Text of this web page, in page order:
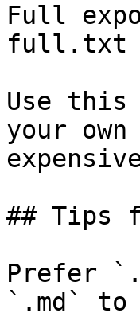
Full
full.txt
Use this
your
## Tips
Prefer
`.md` to